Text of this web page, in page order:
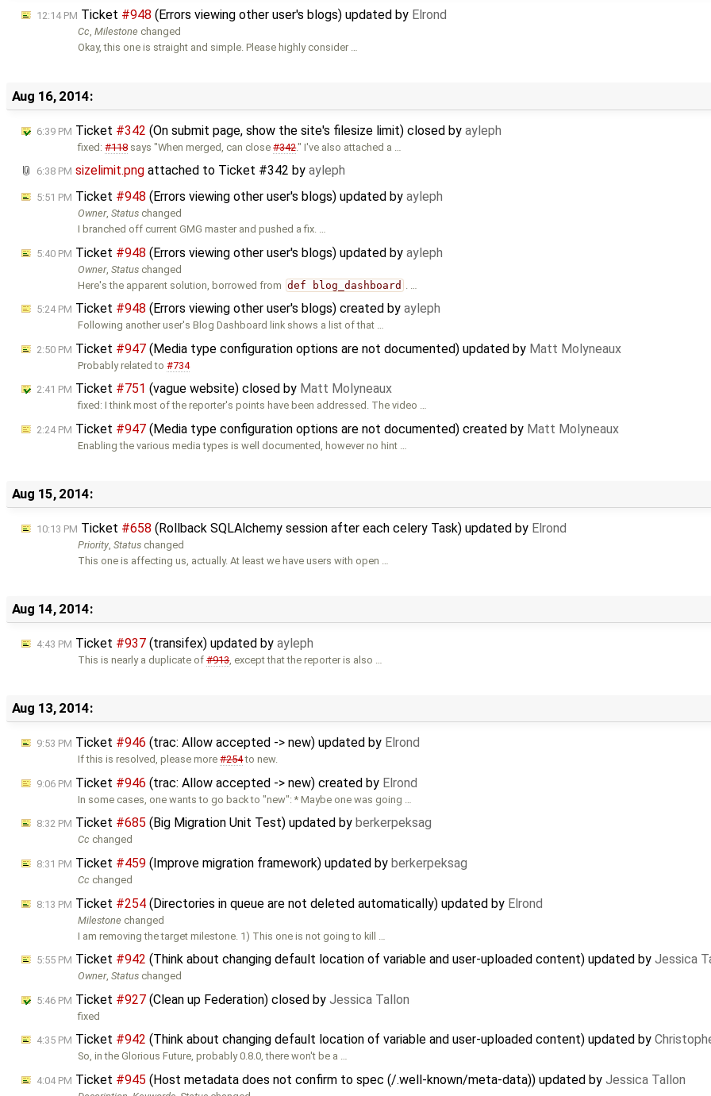
12:14 PM Ticket #948 (Errors viewing other user's blogs) updated by Elrond
Cc,Milestone changed
Okay, this one is straight and simple. Please highly consider …
Aug 16, 2014:
6:39 PM Ticket #342 (On submit page, show the site's filesize limit) closed by ayleph
fixed:#118says "When merged, can close#342." I've also attached a …
6:38 PM sizelimit.png attached to Ticket #342 by ayleph
5:51 PM Ticket #948 (Errors viewing other user's blogs) updated by ayleph
Owner,Status changed
I branched off current GMG master and pushed a fix. …
5:40 PM Ticket #948 (Errors viewing other user's blogs) updated by ayleph
Owner,Status changed
Here's the apparent solution, borrowed from def blog_dashboard
5:24 PM Ticket #948 (Errors viewing other user's blogs) created by ayleph
Following another user's Blog Dashboard link shows a list of that …
2:50 PM Ticket #947 (Media type configuration options are not documented) updated by Matt Molyneaux
Probably related to#734
2:41 PM Ticket #751 (vague website) closed by Matt Molyneaux
fixed: I think most of the reporter's points have been addressed. The video …
2:24 PM Ticket #947 (Media type configuration options are not documented) created by Matt Molyneaux
Enabling the various media types is well documented, however no hint …
Aug 15, 2014:
10:13 PM Ticket #658 (Rollback SQLAlchemy session after each celery Task) updated by Elrond
Priority,Status changed
This one is affecting us, actually. At least we have users with open …
Aug 14, 2014:
4:43 PM Ticket #937 (transifex) updated by ayleph
This is nearly a duplicate of#913, except that the reporter is also …
Aug 13, 2014:
9:53 PM Ticket #946 (trac: Allow accepted -> new) updated by Elrond
If this is resolved, please more#254to new.
9:06 PM Ticket #946 (trac: Allow accepted -> new) created by Elrond
In some cases, one wants to go back to "new": * Maybe one was going …
8:32 PM Ticket #685 (Big Migration Unit Test) updated by berkerpeksag
Cc changed
8:31 PM Ticket #459 (Improve migration framework) updated by berkerpeksag
Cc changed
8:13 PM Ticket #254 (Directories in queue are not deleted automatically) updated by Elrond
Milestone changed
I am removing the target milestone. 1) This one is not going to kill …
5:55 PM Ticket #942 (Think about changing default location of variable and user-uploaded content) updated by Jessica
Owner,Status changed
5:46 PM Ticket #927 (Clean up Federation) closed by Jessica Tallon
fixed
4:35 PM Ticket #942 (Think about changing default location of variable and user-uploaded content) updated by
So, in the Glorious Future, probably 0.8.0, there won't be a …
4:04 PM Ticket #945 (Host metadata does not confirm to spec (/.well-known/meta-data)) updated by Jessica Tallon